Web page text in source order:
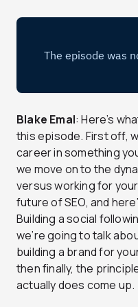
Blake Emal: Here’s
this episode. First off,
career in something
we move on to the
versus working for
future of SEO, and
Building a social
we’re going to talk
building a brand for
then finally, the
actually does come up.